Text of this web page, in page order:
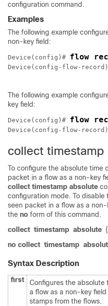
configuration command.
Examples
The following example
non-key field:
Device(config)#
Device(config-flow-
The following example
key field:
Device(config)#
Device(config-flow-
collect timestamp
To configure the absolute time
packet in a flow as a non-key
collect timestamp absolute
configuration mode. To
seen packet in a flow as a
the no form of this command.
collect timestamp absolute {
no collect timestamp
Syntax Description
first
Configures the absolute
a flow as a non-key
stamps from the flows.